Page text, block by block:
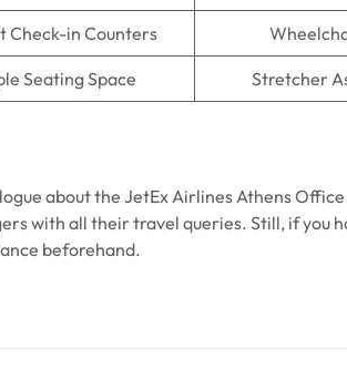
Check-in Counters
Seating Space Stretcher
about the JetEx Airlines Athens
with all their travel queries. Still, if you
beforehand.